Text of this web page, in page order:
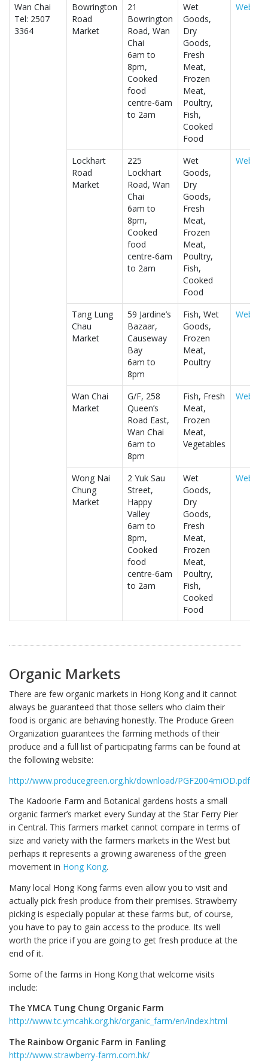
Wan Chai
Tel: 2507
3364
Bowrington
Road
Market
21
Bowrington
Road, Wan
Chai
6am to
8pm,
Cooked
food
centre-6am
to 2am
Wet
Goods,
Dry
Goods,
Fresh
Meat,
Frozen
Meat,
Poultry,
Fish,
Cooked
Food
Website
Lockhart
Road
Market
225
Lockhart
Road, Wan
Chai
6am to
8pm,
Cooked
food
centre-6am
to 2am
Wet
Goods,
Dry
Goods,
Fresh
Meat,
Frozen
Meat,
Poultry,
Fish,
Cooked
Food
Website
Tang Lung
Chau
Market
59 Jardine’s
Bazaar,
Causeway
Bay
6am to
8pm
Fish, Wet
Goods,
Frozen
Meat,
Poultry
Website
Wan Chai
Market
G/F, 258
Queen’s
Road East,
Wan Chai
6am to
8pm
Fish, Fresh
Meat,
Frozen
Meat,
Vegetables
Website
Wong Nai
Chung
Market
2 Yuk Sau
Street,
Happy
Valley
6am to
8pm,
Cooked
food
centre-6am
to 2am
Wet
Goods,
Dry
Goods,
Fresh
Meat,
Frozen
Meat,
Poultry,
Fish,
Cooked
Food
Website
Organic Markets
There are few organic markets in Hong Kong and it cannot
always be guaranteed that those sellers who claim their
food is organic are behaving honestly. The Produce Green
Organization guarantees the farming methods of their
produce and a full list of participating farms can be found at
the following website:
http://www.producegreen.org.hk/download/PGF2004miOD.pdf
The Kadoorie Farm and Botanical gardens hosts a small
organic farmer’s market every Sunday at the Star Ferry Pier
in Central. This farmers market cannot compare in terms of
size and variety with the farmers markets in the West but
perhaps it represents a growing awareness of the green
movement in Hong Kong.
Many local Hong Kong farms even allow you to visit and
actually pick fresh produce from their premises. Strawberry
picking is especially popular at these farms but, of course,
you have to pay to gain access to the produce. Its well
worth the price if you are going to get fresh produce at the
end of it.
Some of the farms in Hong Kong that welcome visits
include:
The YMCA Tung Chung Organic Farm
http://www.tc.ymcahk.org.hk/organic_farm/en/index.html
The Rainbow Organic Farm in Fanling
http://www.strawberry-farm.com.hk/